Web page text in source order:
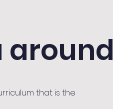
around
that is the